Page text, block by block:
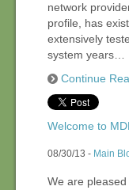
network
profile, has
extensively
system years…
Continue
Welcome to
08/30/13 - Main
We are